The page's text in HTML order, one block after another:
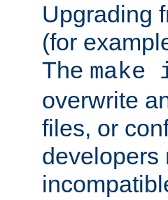
Upgrading
(for
The
overwrite
files, or
developers